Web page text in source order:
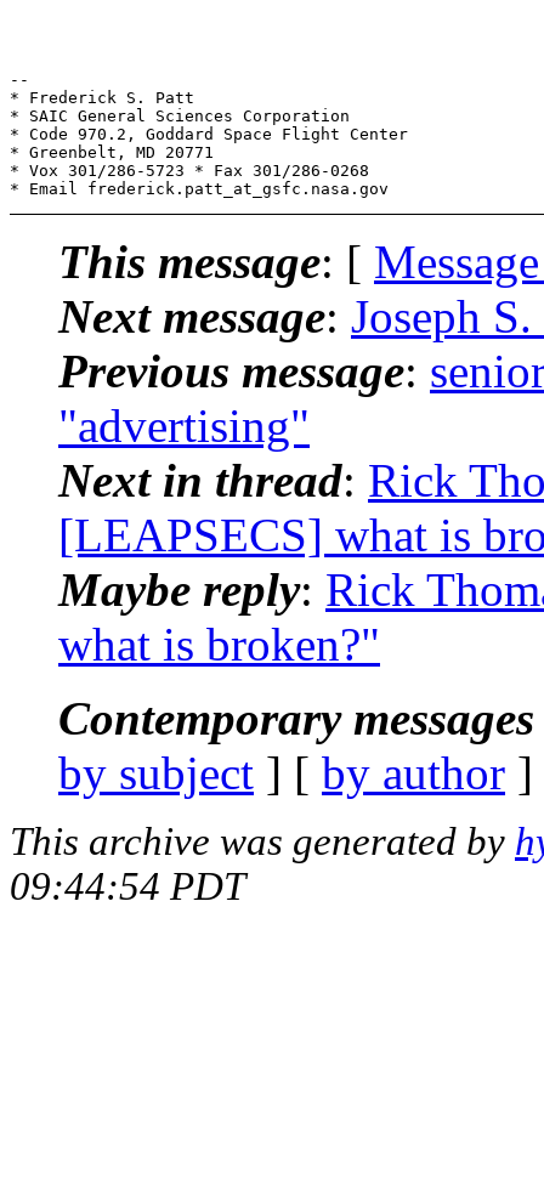
--
* Frederick S. Patt
* SAIC General Sciences Corporation
* Code 970.2, Goddard Space Flight Center
* Greenbelt, MD 20771
* Vox 301/286-5723 * Fax 301/286-0268
This message: [
Next message: Joseph
Previous message:
"advertising"
Next in thread: Rick
[LEAPSECS] what is
Maybe reply: Rick
what is broken?"
Contemporary
by subject ] [ by author
This archive was generated by
09:44:54 PDT